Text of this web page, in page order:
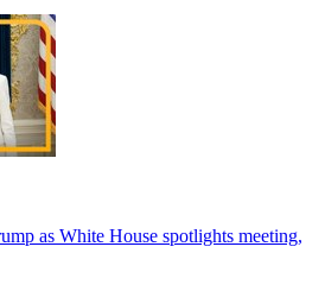
as White House spotlights meeting,